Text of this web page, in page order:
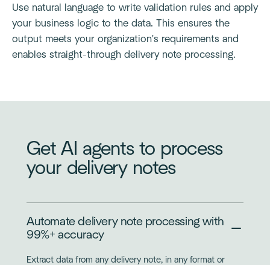
Use natural language to write validation rules and apply
your business logic to the data. This ensures the
output meets your organization's requirements and
enables straight-through delivery note processing.
Get AI agents to process
your delivery notes
Automate delivery note processing with
99%+ accuracy
Extract data from any delivery note, in any format or